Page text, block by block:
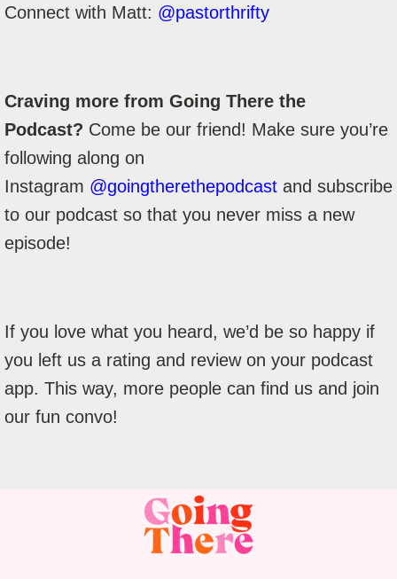
Connect with Matt: @pastorthrifty
Craving more from Going There the
Podcast? Come be our friend! Make sure you’re
following along on
Instagram @goingtherethepodcast and subscribe
to our podcast so that you never miss a new
episode!
If you love what you heard, we’d be so happy if
you left us a rating and review on your podcast
app. This way, more people can find us and join
our fun convo!